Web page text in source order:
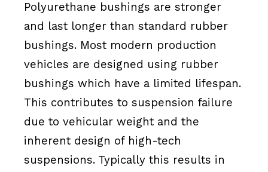
Polyurethane bushings are stronger
and last longer than standard rubber
bushings. Most modern production
vehicles are designed using rubber
bushings which have a limited lifespan.
This contributes to suspension failure
due to vehicular weight and the
inherent design of high-tech
suspensions. Typically this results in